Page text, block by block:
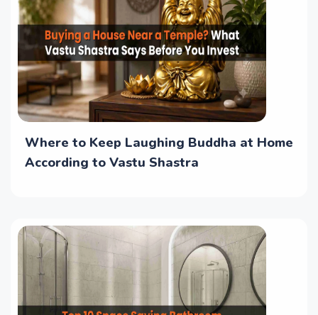
Where to Keep Laughing Buddha at Home
According to Vastu Shastra